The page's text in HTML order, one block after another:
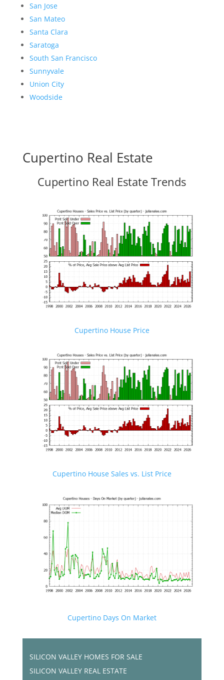
San Jose
San Mateo
Santa Clara
Saratoga
South San Francisco
Sunnyvale
Union City
Woodside
Cupertino Real Estate
Cupertino Real Estate Trends
Cupertino House Price
Cupertino House Sales vs. List Price
Cupertino Days On Market
SILICON VALLEY HOMES FOR SALE
SILICON VALLEY REAL ESTATE